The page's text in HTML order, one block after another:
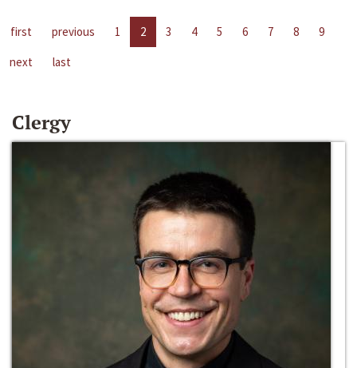
first previous 1 2 3 4 5 6 7 8
9
next
last
Clergy